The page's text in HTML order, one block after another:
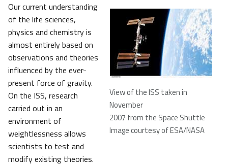
View of the ISS taken in
November
2007 from the Space Shuttle
Image courtesy of ESA/NASA
Our current understanding
of the life sciences,
physics and chemistry is
almost entirely based on
observations and theories
influenced by the ever-
present force of gravity.
On the ISS, research
carried out in an
environment of
weightlessness allows
scientists to test and
modify existing theories.